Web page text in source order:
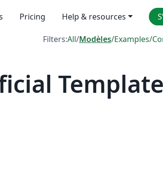
Pricing Help & resources
Filters:All/Modèles/Examples/